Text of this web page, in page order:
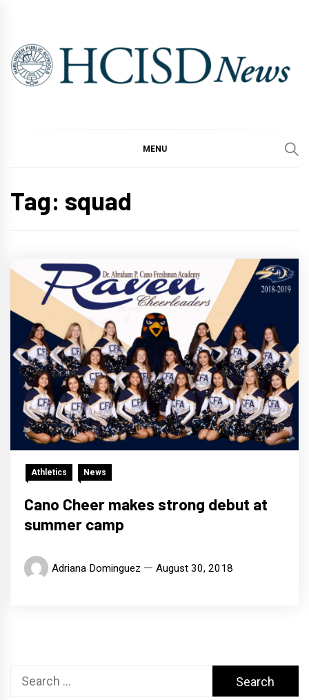
content
MENU
Tag: squad
Athletics News
Cano Cheer makes strong debut at
summer camp
Adriana Dominguez August 30, 2018
Search